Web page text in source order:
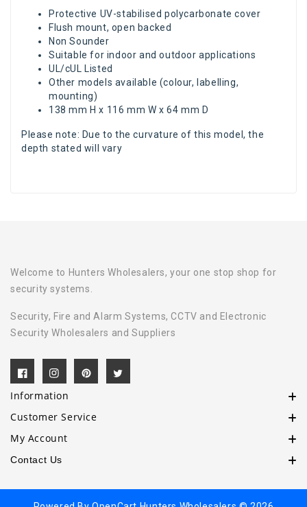
Protective UV-stabilised polycarbonate cover
Flush mount, open backed
Non Sounder
Suitable for indoor and outdoor applications
UL/cUL Listed
Other models available (colour, labelling,
mounting)
138 mm H x 116 mm W x 64 mm D
Please note: Due to the curvature of this model, the
depth stated will vary
Welcome to Hunters Wholesalers, your one stop shop for
security systems.
Security, Fire and Alarm Systems, CCTV and Electronic
Security Wholesalers and Suppliers
Information
Customer Service
My Account
Contact Us